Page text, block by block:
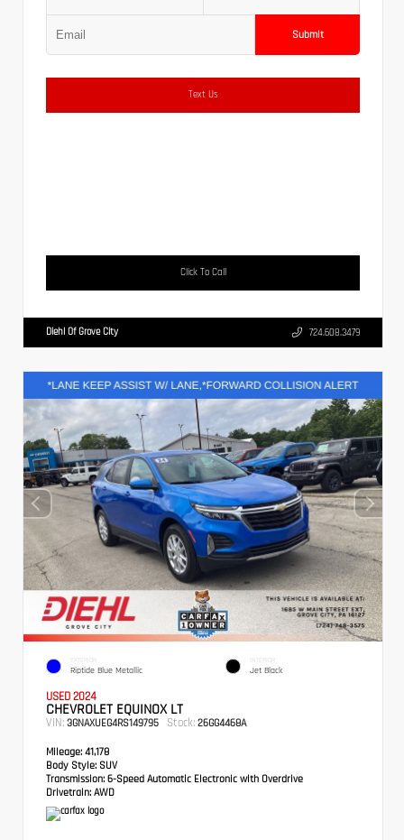
Submit
Text Us
Click To Call
Diehl Of Grove City 724.608.3479
EXTERIOR
Riptide Blue Metallic
INTERIOR
Jet Black
USED 2024
CHEVROLET EQUINOX LT
VIN: 3GNAXUEG4RS149795 Stock: 26GG4468A
Mileage: 41,178
Body Style: SUV
Transmission: 6-Speed Automatic Electronic with Overdrive
Drivetrain: AWD